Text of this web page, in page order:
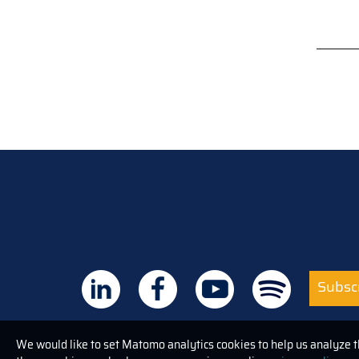
We would like to set Matomo analytics cookies to help us